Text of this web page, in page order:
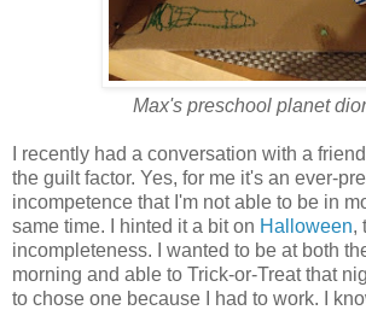
Max's preschool planet
I recently had a conversation with a
the guilt factor. Yes, for me it's an ever-
incompetence that I'm not able to be in
same time. I hinted it a bit on Halloween,
incompleteness. I wanted to be at both
morning and able to Trick-or-Treat that
to chose one because I had to work. I